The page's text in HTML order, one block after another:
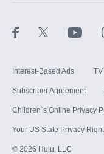
Interest-Based Ads
Subscriber Agreement
Children`s Online Privacy
Your US State Privacy
© 2026 Hulu, LLC